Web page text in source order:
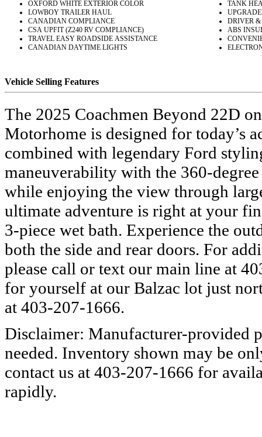
OXFORD WHITE EXTERIOR COLOR
LOWBOY TRAILER HAUL
CANADIAN COMPLIANCE
CSA UPFIT (Z240 RV COMPLIANCE)
TRAVEL EASY ROADSIDE ASSISTANCE
CANADIAN DAYTIME LIGHTS
TANK
DRIVER &
ABS
Vehicle Selling Features
The 2025 Coachmen Beyond 22D
Motorhome is designed for today’s
combined with legendary Ford
maneuverability with the 360-
while enjoying the view through
ultimate adventure is right at your
3-piece wet bath. Experience the
both the side and rear doors. For
please call or text our main line at
for yourself at our Balzac lot just
at 403-207-1666.
Disclaimer: Manufacturer-provided
needed. Inventory shown may be
contact us at 403-207-1666 for
rapidly.